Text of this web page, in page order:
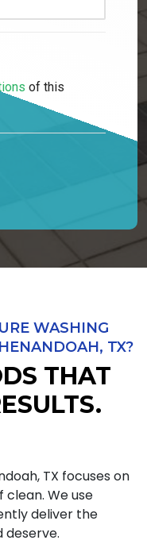
WASHING
TX?
THAT
TX focuses on
We use
deliver the
deserve.